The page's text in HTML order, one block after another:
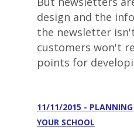
design and the
the newsletter
customers won't
points for
11/11/2015 - PLANNING
YOUR SCHOOL